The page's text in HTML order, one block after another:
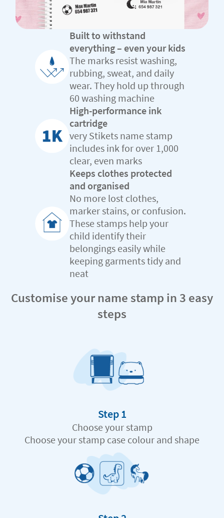
Built to withstand
everything – even your kids
The marks resist washing,
rubbing, sweat, and daily
wear. They hold up through
60 washing machine
High-performance ink
cartridge
very Stikets name stamp
includes ink for over 1,000
clear, even marks
Keeps clothes protected
and organised
No more lost clothes,
marker stains, or confusion.
These stamps help your
child identify their
belongings easily while
keeping garments tidy and
neat
Customise your name stamp in 3 easy
steps
Step 1
Choose your stamp
Choose your stamp case colour and shape